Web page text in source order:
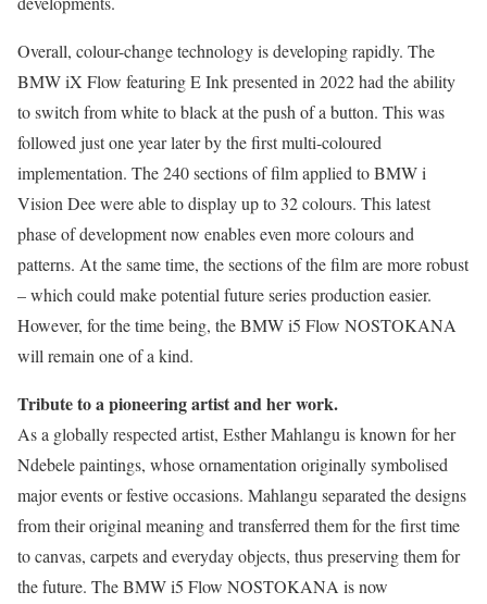
Overall, colour-change technology is developing rapidly. The
BMW iX Flow featuring E Ink presented in 2022 had the ability
to switch from white to black at the push of a button. This was
followed just one year later by the first multi-coloured
implementation. The 240 sections of film applied to BMW i
Vision Dee were able to display up to 32 colours. This latest
phase of development now enables even more colours and
patterns. At the same time, the sections of the film are more robust
– which could make potential future series production easier.
However, for the time being, the BMW i5 Flow NOSTOKANA
will remain one of a kind.
Tribute to a pioneering artist and her work.
As a globally respected artist, Esther Mahlangu is known for her
Ndebele paintings, whose ornamentation originally symbolised
major events or festive occasions. Mahlangu separated the designs
from their original meaning and transferred them for the first time
to canvas, carpets and everyday objects, thus preserving them for
the future. The BMW i5 Flow NOSTOKANA is now